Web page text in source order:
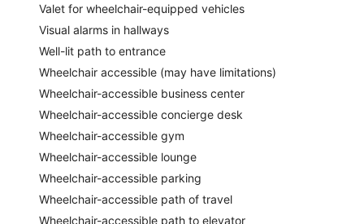
Valet for wheelchair-equipped vehicles
Visual alarms in hallways
Well-lit path to entrance
Wheelchair accessible (may have limitations)
Wheelchair-accessible business center
Wheelchair-accessible concierge desk
Wheelchair-accessible gym
Wheelchair-accessible lounge
Wheelchair-accessible parking
Wheelchair-accessible path of travel
Wheelchair-accessible path to elevator